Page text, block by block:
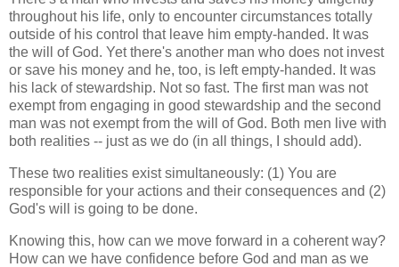
throughout his life, only to encounter circumstances totally
outside of his control that leave him empty-handed. It was
the will of God. Yet there's another man who does not invest
or save his money and he, too, is left empty-handed. It was
his lack of stewardship. Not so fast. The first man was not
exempt from engaging in good stewardship and the second
man was not exempt from the will of God. Both men live with
both realities -- just as we do (in all things, I should add).
These two realities exist simultaneously: (1) You are
responsible for your actions and their consequences and (2)
God's will is going to be done.
Knowing this, how can we move forward in a coherent way?
How can we have confidence before God and man as we